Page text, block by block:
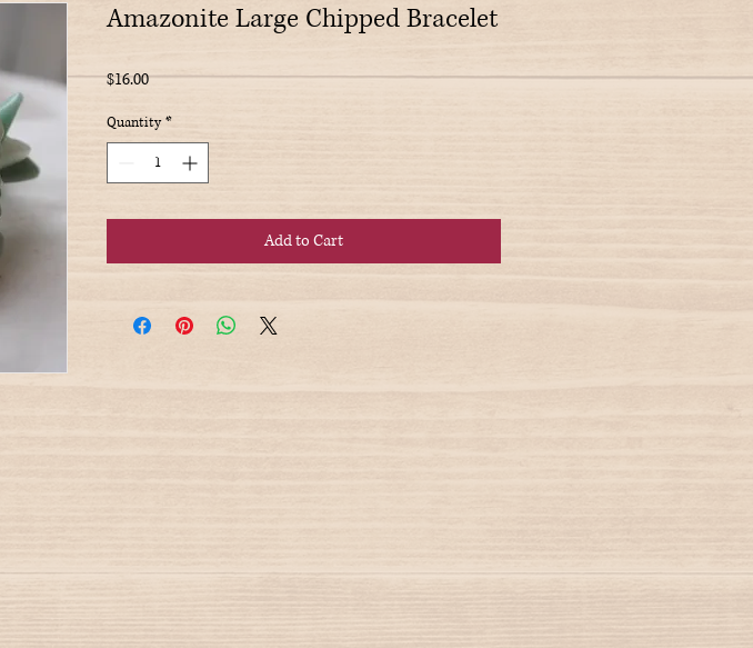
Amazonite Large Chipped Bracelet
$16.00Price
Quantity *
Add to Cart